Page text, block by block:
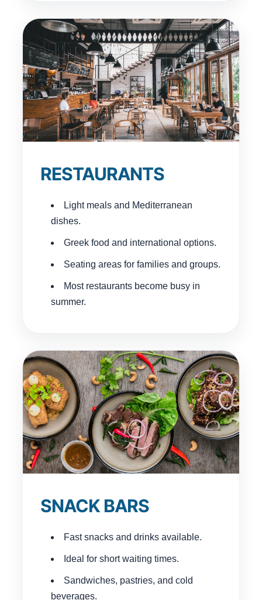
RESTAURANTS
Light meals and Mediterranean
dishes.
Greek food and international options.
Seating areas for families and groups.
Most restaurants become busy in
summer.
SNACK BARS
Fast snacks and drinks available.
Ideal for short waiting times.
Sandwiches, pastries, and cold
beverages.